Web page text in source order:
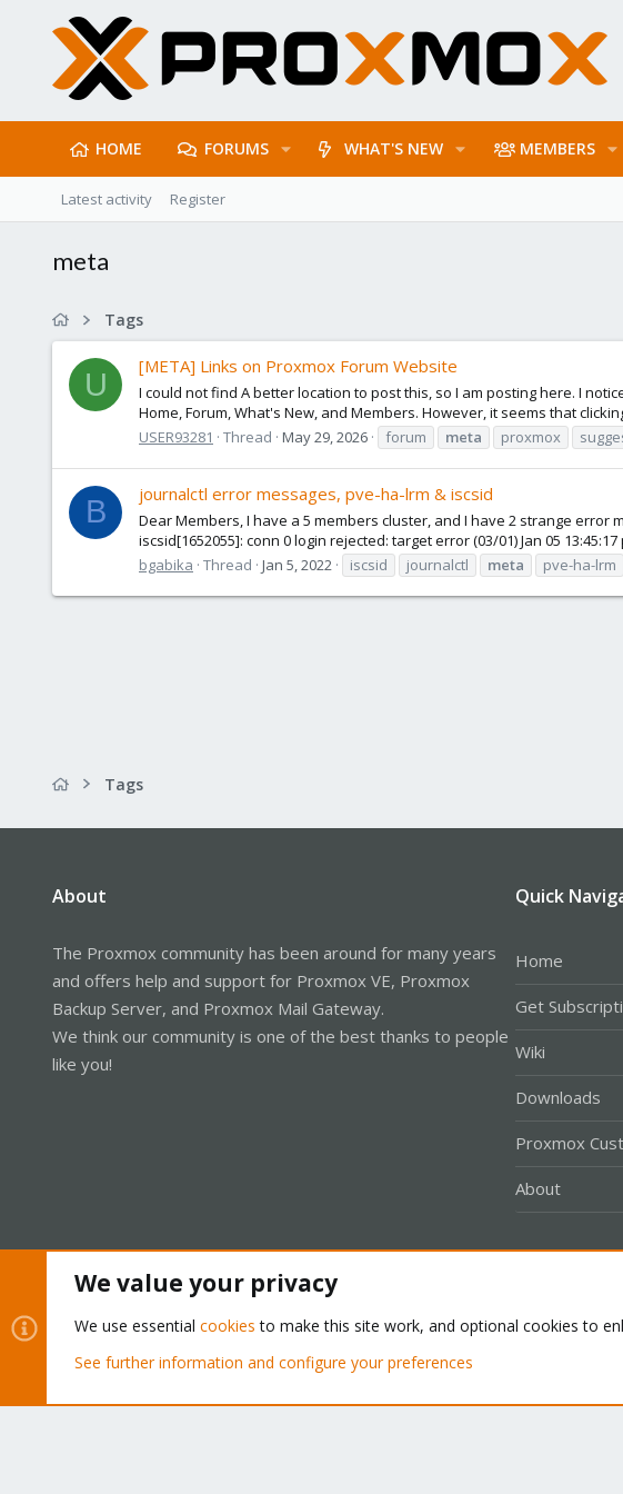
HOME FORUMS WHAT'S NEW MEMBERS
Latest activity Register
meta
Tags
U
[META] Links on Proxmox Forum Website
I could not find A better location to post this, so I am posting here. I
Home, Forum, What's New, and Members. However, it seems that
USER93281
Thread May 29, 2026 forum meta proxmox
B
journalctl error messages, pve-ha-lrm & iscsid
Dear Members, I have a 5 members cluster, and I have 2 strange error
iscsid[1652055]: conn 0 login rejected: target error (03/01) Jan 05
bgabika Thread Jan 5, 2022 iscsid journalctl meta pve-ha-lrm
Tags
About
The Proxmox community has been around for many years
and offers help and support for Proxmox VE, Proxmox
Backup Server, and Proxmox Mail Gateway.
We think our community is one of the best thanks to people
like you!
Quick
Home
Get
Wiki
Downloads
Proxmox
About
Community platform by XenForo® © 2010-2026 XenForo Ltd.
We value your privacy
We use essential cookies to make this site work, and optional cookies to
See further information and configure your preferences